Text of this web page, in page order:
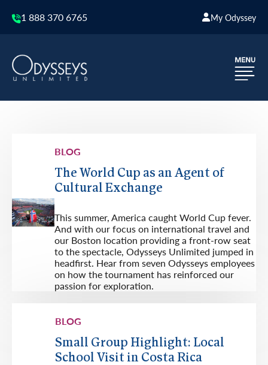
1 888 370 6765 My Odyssey
BLOG
The World Cup as an Agent of
Cultural Exchange
This summer, America caught World Cup fever.
And with our focus on international travel and
our Boston location providing a front-row seat
to the spectacle, Odysseys Unlimited jumped in
headfirst. Hear from seven Odysseys employees
on how the tournament has reinforced our
passion for exploration.
BLOG
Small Group Highlight: Local
School Visit in Costa Rica